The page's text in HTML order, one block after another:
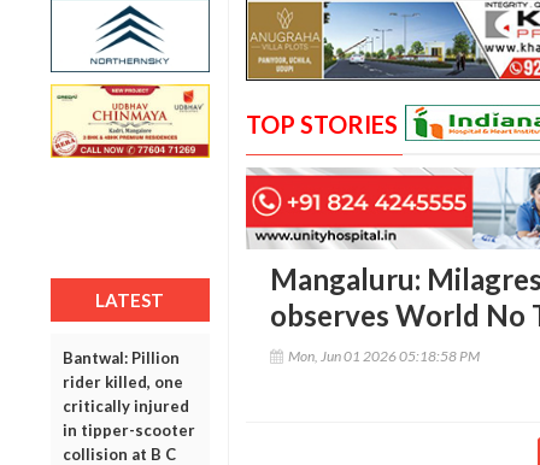
LATEST
Bantwal: Pillion
rider killed, one
critically injured
in tipper-scooter
collision at B C
TOP STORIES
Mangaluru:
observes World No
Mon, Jun 01 2026 05:18:58 PM